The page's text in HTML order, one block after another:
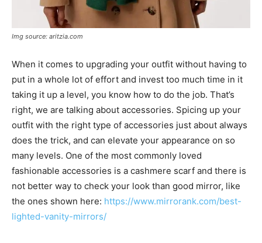
Img source: aritzia.com
When it comes to upgrading your outfit without having to
put in a whole lot of effort and invest too much time in it
taking it up a level, you know how to do the job. That’s
right, we are talking about accessories. Spicing up your
outfit with the right type of accessories just about always
does the trick, and can elevate your appearance on so
many levels. One of the most commonly loved
fashionable accessories is a cashmere scarf and there is
not better way to check your look than good mirror, like
the ones shown here: https://www.mirrorank.com/best-
lighted-vanity-mirrors/